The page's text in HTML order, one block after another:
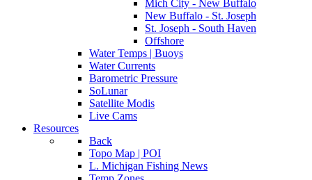
Mich City - New Buffalo
New Buffalo - St. Joseph
St. Joseph - South Haven
Offshore
Water Temps | Buoys
Water Currents
Barometric Pressure
SoLunar
Satellite Modis
Live Cams
Resources
Back
Topo Map | POI
L. Michigan Fishing News